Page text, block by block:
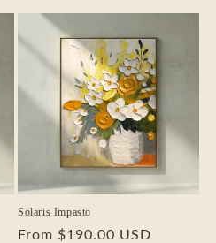
Solaris Impasto
Regular
From $190.00 USD